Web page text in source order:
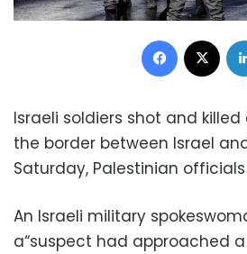
Facebook
Israeli soldiers shot and
the border between Israel
Saturday, Palestinian
An Israeli military
a“suspect had approached